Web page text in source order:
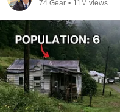
74 Gear • 11M views